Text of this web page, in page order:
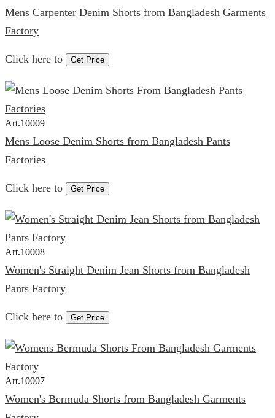
Mens Carpenter Denim Shorts from Bangladesh Garments
Factory
Click here to Get Price
Art.10009
Mens Loose Denim Shorts from Bangladesh Pants
Factories
Click here to Get Price
Art.10008
Women's Straight Denim Jean Shorts from Bangladesh
Pants Factory
Click here to Get Price
Art.10007
Women's Bermuda Shorts from Bangladesh Garments